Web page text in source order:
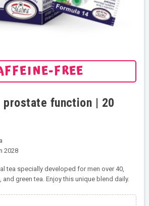
FREE
prostate function | 20
2028
tea specially developed for men over 40,
green tea. Enjoy this unique blend daily.